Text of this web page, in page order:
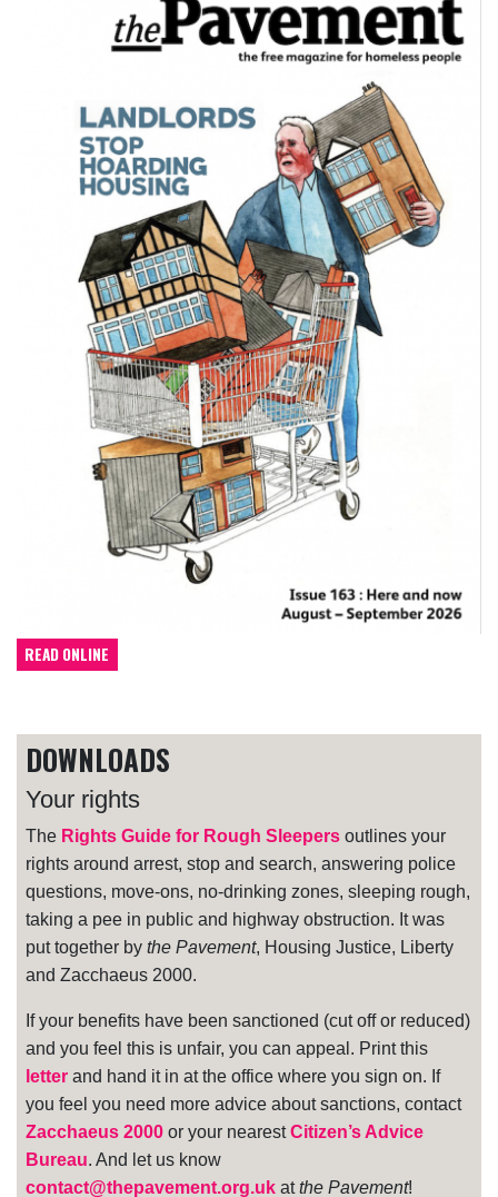
READ ONLINE
DOWNLOADS
Your rights
The Rights Guide for Rough Sleepers outlines your
rights around arrest, stop and search, answering police
questions, move-ons, no-drinking zones, sleeping rough,
taking a pee in public and highway obstruction. It was
put together by the Pavement, Housing Justice, Liberty
and Zacchaeus 2000.
If your benefits have been sanctioned (cut off or reduced)
and you feel this is unfair, you can appeal. Print this
letter and hand it in at the office where you sign on. If
you feel you need more advice about sanctions, contact
Zacchaeus 2000 or your nearestCitizen’s Advice
Bureau. And let us know
contact@thepavement.org.uk atthe Pavement!